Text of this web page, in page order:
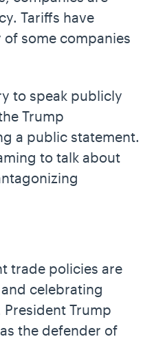
Tariffs have
some companies
to speak publicly
Trump
a public statement.
to talk about
trade policies are
celebrating
Trump
the defender of